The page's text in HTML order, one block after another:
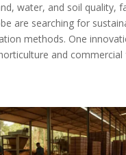
water, and soil quality,
are searching for
methods. One
and commercial